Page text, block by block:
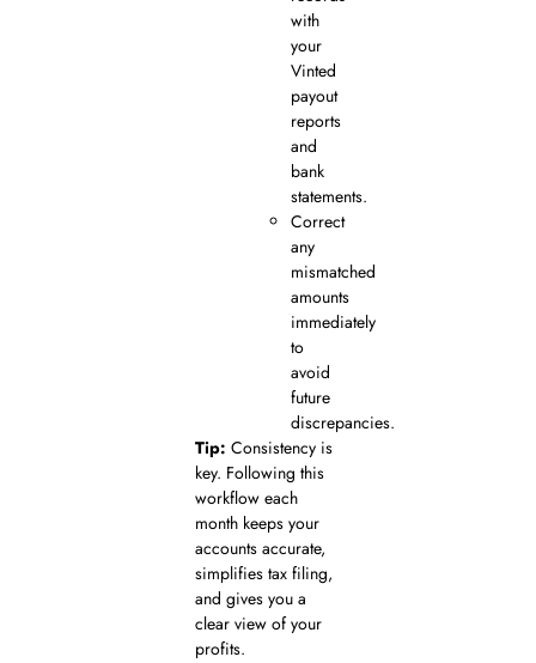
with
your
Vinted
payout
reports
and
bank
statements.
Correct
any
mismatched
amounts
immediately
to
avoid
future
discrepancies.
Tip: Consistency is
key. Following this
workflow each
month keeps your
accounts accurate,
simplifies tax filing,
and gives you a
clear view of your
profits.